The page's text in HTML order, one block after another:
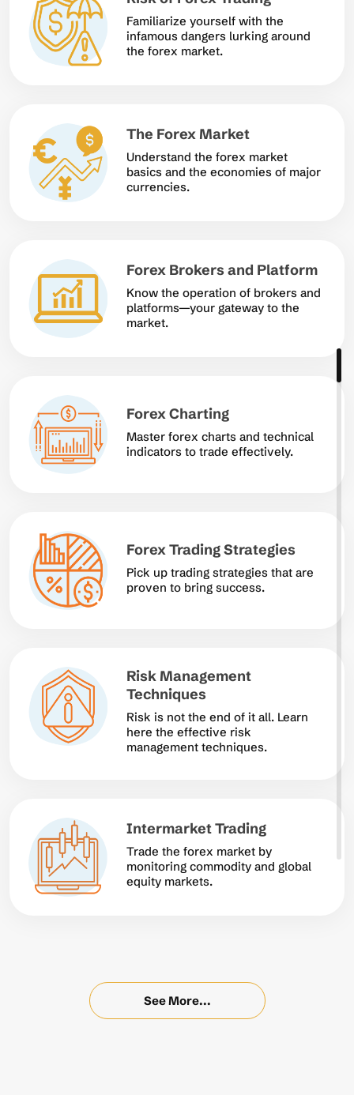
Familiarize yourself with the
infamous dangers lurking around
the forex market.
The Forex Market
Understand the forex market
basics and the economies of major
currencies.
Forex Brokers and Platform
Know the operation of brokers and
platforms—your gateway to the
market.
Forex Charting
Master forex charts and technical
indicators to trade effectively.
Forex Trading Strategies
Pick up trading strategies that are
proven to bring success.
Risk Management
Techniques
Risk is not the end of it all. Learn
here the effective risk
management techniques.
Intermarket Trading
Trade the forex market by
monitoring commodity and global
equity markets.
See More...